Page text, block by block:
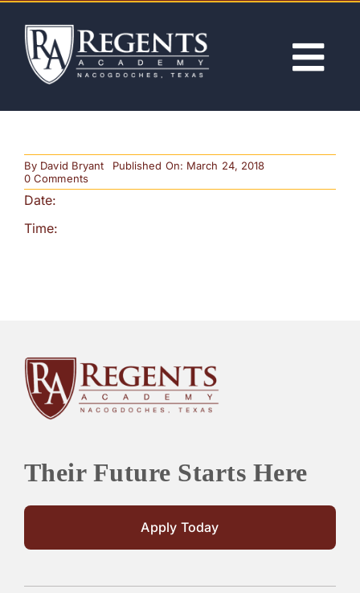
content
ACADEMICS
ADMISSIONS
PARENTS
By David Bryant
Published On: March 24, 2018
0 Commentson
Secondary
Date:
Time:
Their Future Starts Here
Apply Today